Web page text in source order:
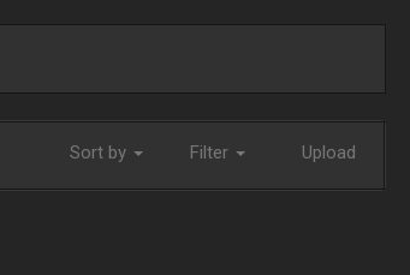
Sort by Filter Upload